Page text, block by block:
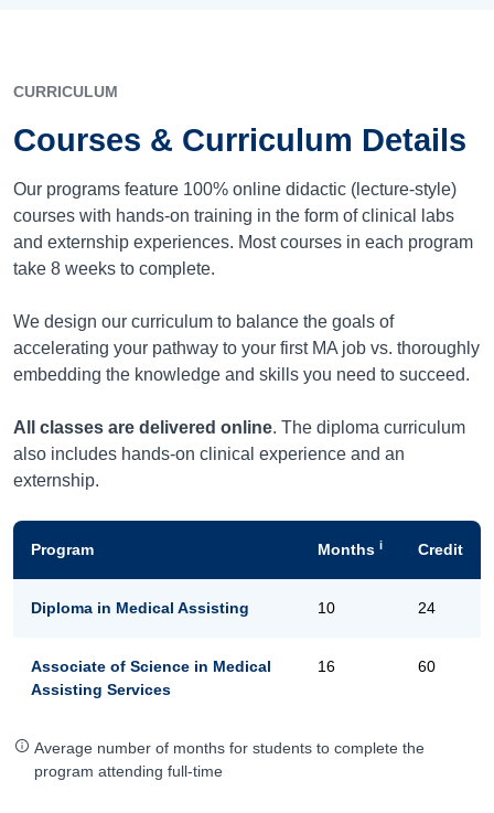
CURRICULUM
Courses & Curriculum Details
Our programs feature 100% online didactic (lecture-style)
courses with hands-on training in the form of clinical labs
and externship experiences. Most courses in each program
take 8 weeks to complete.
We design our curriculum to balance the goals of
accelerating your pathway to your first MA job vs. thoroughly
embedding the knowledge and skills you need to succeed.
All classes are delivered online. The diploma curriculum
also includes hands-on clinical experience and an
externship.
Program Months i Credit
Diploma in Medical Assisting 10 24
Associate of Science in Medical
Assisting Services
16 60
Average number of months for students to complete the
program attending full-time